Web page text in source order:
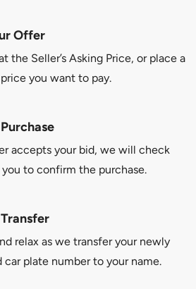
Offer
the Seller’s Asking Price, or place a
you want to pay.
accepts your bid, we will check
to confirm the purchase.
relax as we transfer your newly
car plate number to your name.